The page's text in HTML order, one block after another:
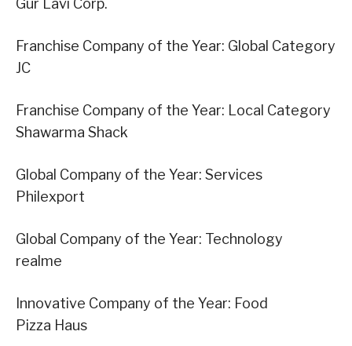
Gur Lavi Corp.
Franchise Company of the Year: Global Category
JC
Franchise Company of the Year: Local Category
Shawarma Shack
Global Company of the Year: Services
Philexport
Global Company of the Year: Technology
realme
Innovative Company of the Year: Food
Pizza Haus